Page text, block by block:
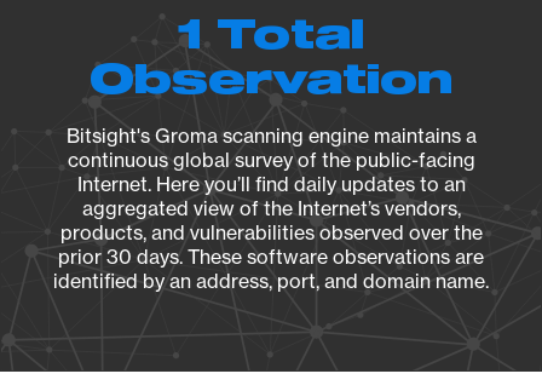
1 Total
Observation
Bitsight's Groma scanning engine maintains a
continuous global survey of the public-facing
Internet. Here you’ll find daily updates to an
aggregated view of the Internet’s vendors,
products, and vulnerabilities observed over the
prior 30 days. These software observations are
identified by an address, port, and domain name.